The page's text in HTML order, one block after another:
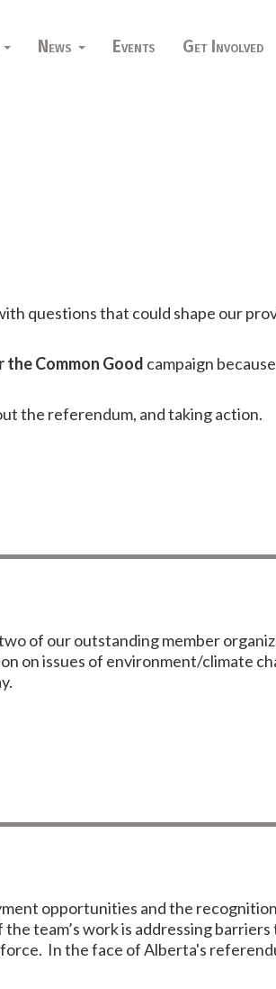
News Events Get Involved
questions that could shape our
Common Good campaign
the referendum, and taking action.
of our outstanding member
on issues of environment/climate
opportunities and the
team’s work is addressing
In the face of Alberta's